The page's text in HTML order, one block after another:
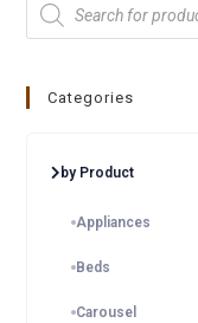
Categories
by Product
Appliances
Beds
Carousel